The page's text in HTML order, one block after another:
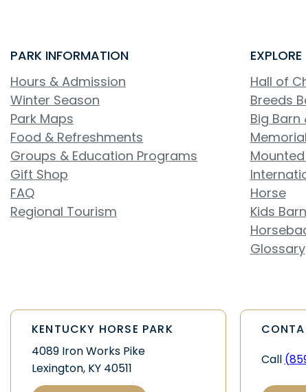
PARK INFORMATION
Hours & Admission
Winter Season
Park Maps
Food & Refreshments
Groups & Education Programs
Gift Shop
FAQ
Regional Tourism
EXPLORE
Hall of
Breeds
Big Barn
Horse
Kids Barn
Glossary
KENTUCKY HORSE PARK
4089 Iron Works Pike
Lexington, KY 40511
Call